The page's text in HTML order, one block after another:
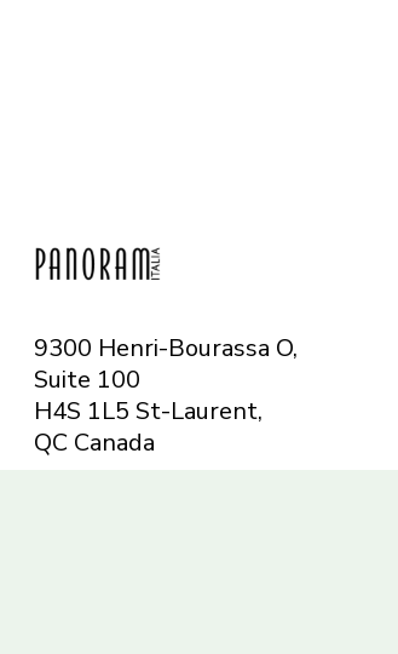
9300 Henri-Bourassa O,
Suite 100
H4S 1L5 St-Laurent,
QC Canada